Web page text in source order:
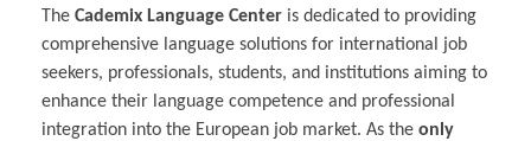
The Cademix Language Center is dedicated to providing
comprehensive language solutions for international job
seekers, professionals, students, and institutions aiming to
enhance their language competence and professional
integration into the European job market. As the only